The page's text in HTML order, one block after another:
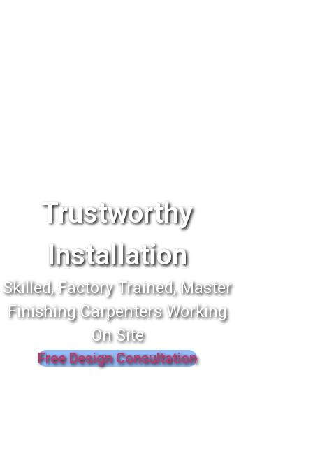
Trustworthy
Installation
Skilled, Factory Trained, Master
Finishing Carpenters Working
On Site
Free Design Consultation